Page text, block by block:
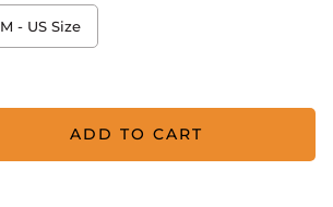
M - US Size
ADD TO CART